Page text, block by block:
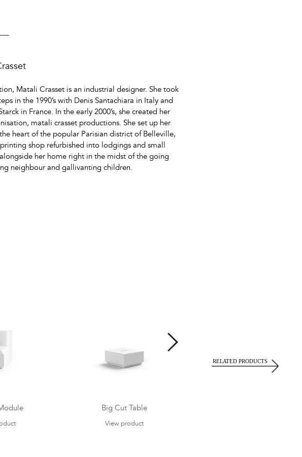
Matali Crasset is an industrial designer. She took
in the 1990’s with Denis Santachiara in Italy and
in France. In the early 2000’s, she created her
matali crasset productions. She set up her
heart of the popular Parisian district of Belleville,
shop refurbished into lodgings and small
her home right in the midst of the going
neighbour and gallivanting children.
Big Cut Table
View product